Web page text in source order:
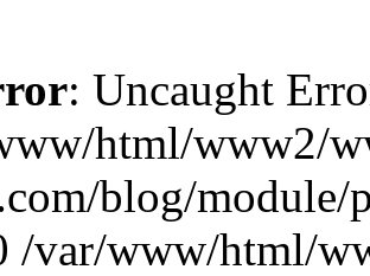
: Uncaught
html/www2/
blog/module/
/var/www/html/